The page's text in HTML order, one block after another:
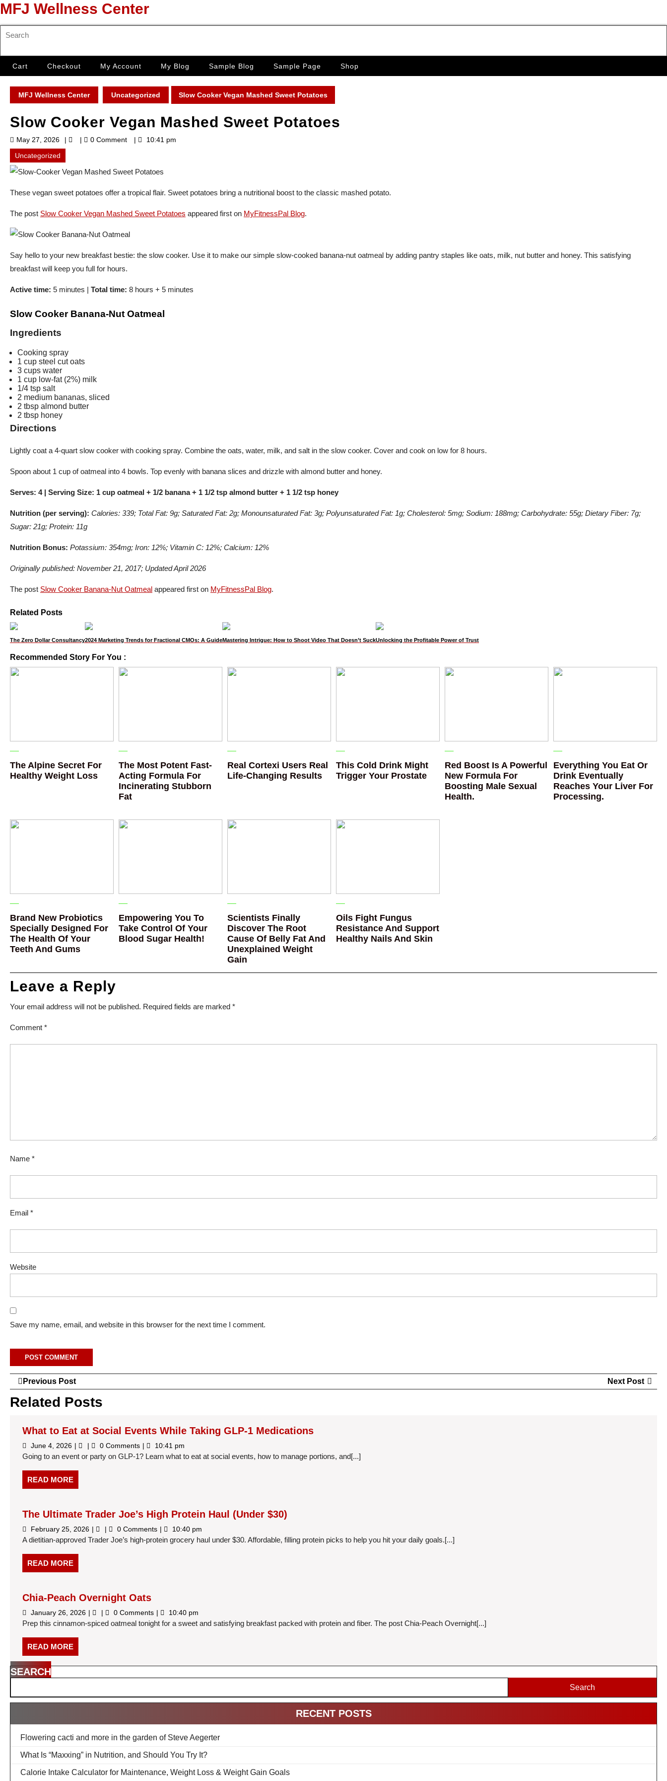
Skip
to
MFJ Wellness Center
for:
Cart Checkout My Account My Blog Sample Blog Sample Page Shop
MFJ Wellness Center Uncategorized Slow Cooker Vegan Mashed Sweet Potatoes
Slow Cooker Vegan Mashed Sweet Potatoes
May 27, 2026May
27,
2026
0 Comment
10:41 pm
Uncategorized
These vegan sweet potatoes offer a tropical flair. Sweet potatoes bring a nutritional boost to the classic mashed potato.
The post Slow Cooker Vegan Mashed Sweet Potatoes appeared first on MyFitnessPal Blog.
Say hello to your new breakfast bestie: the slow cooker. Use it to make our simple slow-cooked banana-nut oatmeal by adding pantry staples like oats, milk, nut butter and honey. This satisfying
breakfast will keep you full for hours.
Active time: 5 minutes | Total time: 8 hours + 5 minutes
Slow Cooker Banana-Nut Oatmeal
Ingredients
Cooking spray
1 cup steel cut oats
3 cups water
1 cup low-fat (2%) milk
1/4 tsp salt
2 medium bananas, sliced
2 tbsp almond butter
2 tbsp honey
Directions
Lightly coat a 4-quart slow cooker with cooking spray. Combine the oats, water, milk, and salt in the slow cooker. Cover and cook on low for 8 hours.
Spoon about 1 cup of oatmeal into 4 bowls. Top evenly with banana slices and drizzle with almond butter and honey.
Serves: 4 | Serving Size: 1 cup oatmeal + 1/2 banana + 1 1/2 tsp almond butter + 1 1/2 tsp honey
Nutrition (per serving): Calories: 339; Total Fat: 9g; Saturated Fat: 2g; Monounsaturated Fat: 3g; Polyunsaturated Fat: 1g; Cholesterol: 5mg; Sodium: 188mg; Carbohydrate: 55g; Dietary Fiber: 7g;
Sugar: 21g; Protein: 11g
Nutrition Bonus: Potassium: 354mg; Iron: 12%; Vitamin C: 12%; Calcium: 12%
Originally published: November 21, 2017; Updated April 2026
The post Slow Cooker Banana-Nut Oatmeal appeared first on MyFitnessPal Blog.
Related Posts
The Zero Dollar Consultancy2024 Marketing Trends for Fractional CMOs: A GuideMastering Intrigue: How to Shoot Video That Doesn’t SuckUnlocking the Profitable Power of Trust
Recommended Story For You :
The Alpine Secret For
Healthy Weight Loss
The Most Potent Fast-
Acting Formula For
Incinerating Stubborn
Fat
Real Cortexi Users Real
Life‑Changing Results
This Cold Drink Might
Trigger Your Prostate
Red Boost Is A Powerful
New Formula For
Boosting Male Sexual
Health.
Everything You Eat Or
Drink Eventually
Reaches Your Liver For
Processing.
Brand New Probiotics
Specially Designed For
The Health Of Your
Teeth And Gums
Empowering You To
Take Control Of Your
Blood Sugar Health!
Scientists Finally
Discover The Root
Cause Of Belly Fat And
Unexplained Weight
Gain
Oils Fight Fungus
Resistance And Support
Healthy Nails And Skin
Leave a Reply
Your email address will not be published. Required fields are marked *
Comment *
Name *
Email *
Website
Save my name, email, and website in this browser for the next time I comment.
Post
navigation
Previous PostPrevious
Post
Next Post
Post
Related Posts
What to Eat at Social Events While Taking GLP-1 Medications
June 4, 2026 June
4,
2026
What
Eat
1
0 Comments 10:41 pm
Going to an event or party on GLP-1? Learn what to eat at social events, how to manage portions, and[...]
READ MOREREAD
MORE
The Ultimate Trader Joe’s High Protein Haul (Under $30)
February 25, 2026 February
25,
2026
The
Ultimate
Trader
$30)
0 Comments 10:40 pm
A dietitian-approved Trader Joe’s high-protein grocery haul under $30. Affordable, filling protein picks to help you hit your daily goals.[...]
READ MOREREAD
MORE
Chia-Peach Overnight Oats
January 26, 2026 January
26,
2026
Chia-
Peach
Overnight
0 Comments 10:40 pm
Prep this cinnamon-spiced oatmeal tonight for a sweet and satisfying breakfast packed with protein and fiber. The post Chia-Peach Overnight[...]
READ MOREREAD
MORE
SEARCH
Search
RECENT POSTS
Flowering cacti and more in the garden of Steve Aegerter
What Is “Maxxing” in Nutrition, and Should You Try It?
Calorie Intake Calculator for Maintenance, Weight Loss & Weight Gain Goals